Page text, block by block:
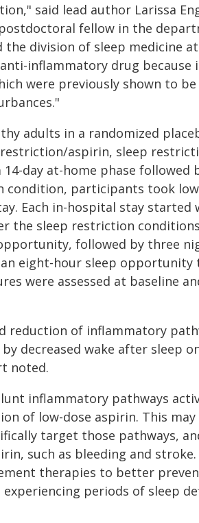
said lead author Larissa
fellow in the
the division of sleep medicine
inflammatory drug because
were previously shown to
adults in a randomized
aspirin, sleep
day at-home phase followed
participants took
Each in-hospital stay
the sleep restriction
followed by three
eight-hour sleep
were assessed at baseline
reduction of inflammatory
decreased wake after sleep
noted.
inflammatory pathways
of low-dose aspirin. This
target those pathways,
such as bleeding and
therapies to better
periods of sleep